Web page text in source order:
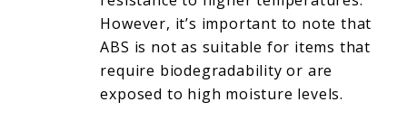
However, it’s important to note that
ABS is not as suitable for items that
require biodegradability or are
exposed to high moisture levels.